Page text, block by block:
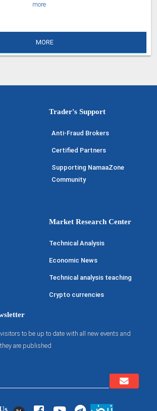
more
MORE
Trader's Support
Anti-Fraud Brokers
Certified Partners
Supporting NamaaZone
Community
Market Research Center
Technical Analysis
Economic News
Technical analysis teaching
Crypto currencies
to be up to date with all new events and
are published